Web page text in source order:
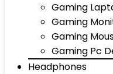
Gaming
Gaming
Gaming
Gaming Pc
Headphones